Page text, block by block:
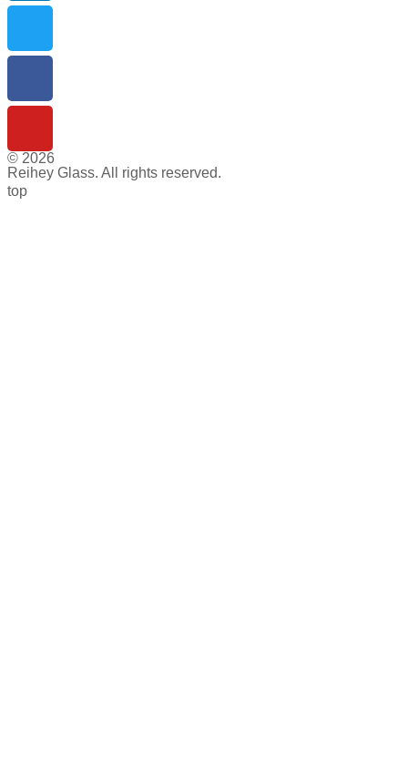
© 2026
Reihey Glass. All rights reserved.
top